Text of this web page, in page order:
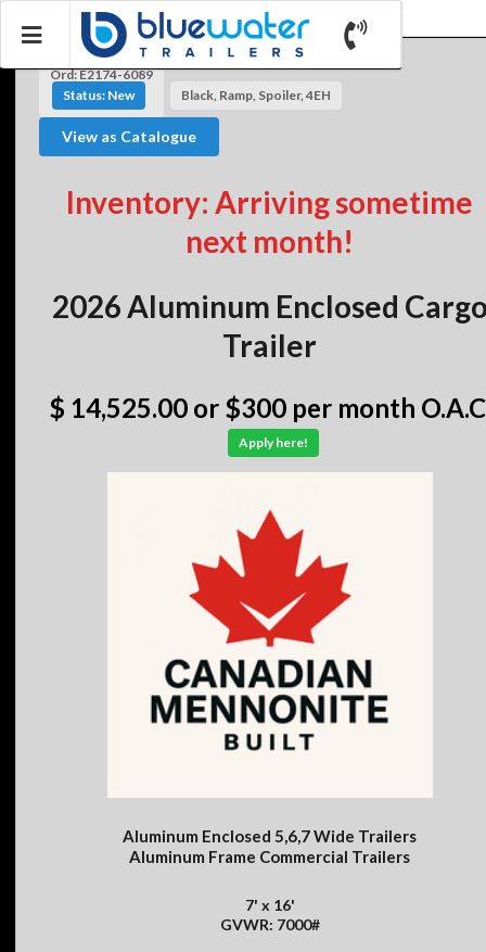
Ord: E2174-6089
Status: New
Black, Ramp, Spoiler, 4EH
View as Catalogue
Inventory: Arriving sometime
next month!
2026 Aluminum Enclosed
Trailer
$ 14,525.00 or $300 per month
Apply here!
Aluminum Enclosed 5,6,7 Wide Trailers
Aluminum Frame Commercial Trailers
7' x 16'
GVWR: 7000#